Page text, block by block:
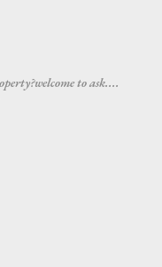
to ask....